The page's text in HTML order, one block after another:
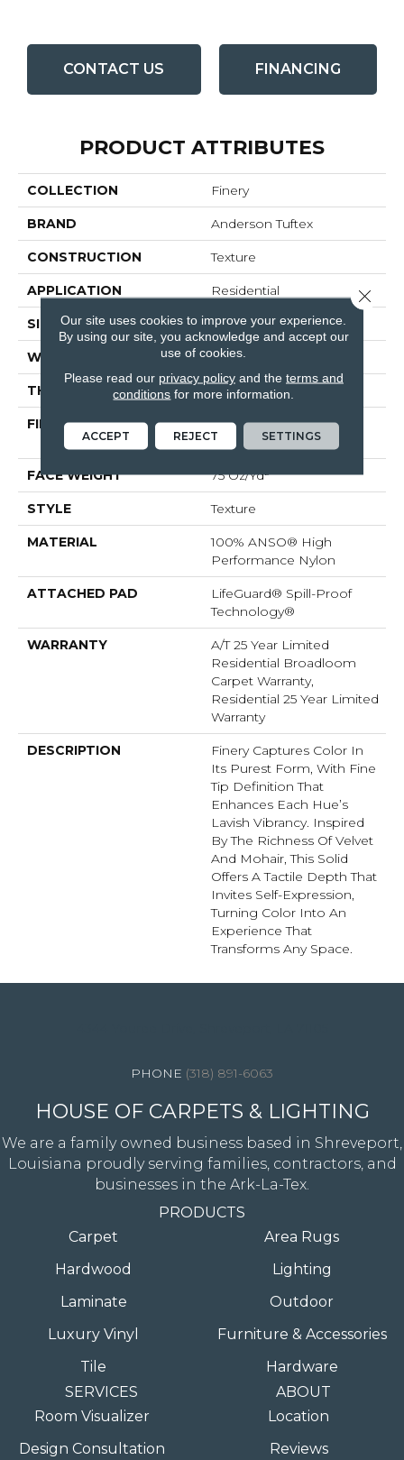
CONTACT US FINANCING
PRODUCT ATTRIBUTES
COLLECTION Finery
BRAND Anderson Tuftex
CONSTRUCTION Texture
APPLICATION Residential
SIZE 12 Ft
WIDTH 12 Ft
THICKNESS 0.53 In
FIBER
100% ANSO® High
Performance Nylon
FACE WEIGHT 75 Oz/yd²
STYLE Texture
MATERIAL
100% ANSO® High
Performance Nylon
ATTACHED PAD
LifeGuard® Spill-Proof
Technology®
WARRANTY
A/T 25 Year Limited
Residential Broadloom
Carpet Warranty,
Residential 25 Year Limited
Warranty
DESCRIPTION
Finery Captures Color In
Its Purest Form, With Fine
Tip Definition That
Enhances Each Hue’s
Lavish Vibrancy. Inspired
By The Richness Of Velvet
And Mohair, This Solid
Offers A Tactile Depth That
Invites Self-Expression,
Turning Color Into An
Experience That
Transforms Any Space.
(318) 891-6063
HOUSE OF CARPETS & LIGHTING
We are a family owned business based in Shreveport,
Louisiana proudly serving families, contractors, and
businesses in the Ark-La-Tex.
PRODUCTS
Carpet
Hardwood
Laminate
Luxury Vinyl
Tile
Area Rugs
Lighting
Outdoor
Furniture & Accessories
Hardware
SERVICES
Room Visualizer
Design Consultation
ABOUT
Location
Reviews
Our site uses cookies to improve your experience.
By using our site, you acknowledge and accept our
use of cookies.
Please read our privacy policyand the terms and
conditions for more information.
ACCEPT REJECT SETTINGS
Close